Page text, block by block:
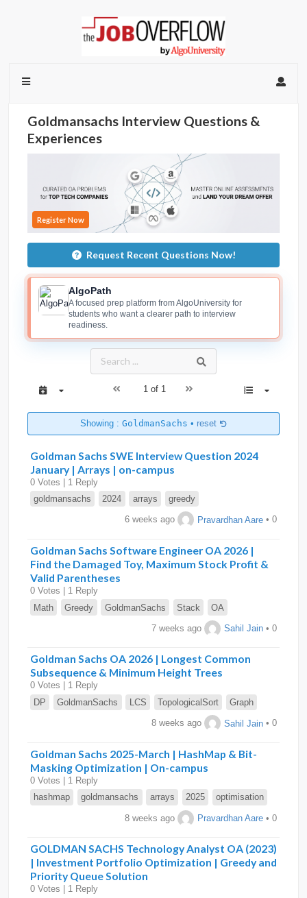
Goldmansachs Interview Questions &
Experiences
Register Now
Request Recent Questions Now!
AlgoPath
A focused prep platform from AlgoUniversity for
students who want a clearer path to interview
readiness.
1 of 1
Showing : GoldmanSachs • reset
Goldman Sachs SWE Interview Question 2024
January | Arrays | on-campus
0 Votes | 1 Reply
goldmansachs
2024 arrays greedy
6 weeks ago Pravardhan Aare • 0
Goldman Sachs Software Engineer OA 2026 |
Find the Damaged Toy, Maximum Stock Profit &
Valid Parentheses
0 Votes | 1 Reply
Math
Greedy GoldmanSachs Stack OA
7 weeks ago Sahil Jain • 0
Goldman Sachs OA 2026 | Longest Common
Subsequence & Minimum Height Trees
0 Votes | 1 Reply
DP
GoldmanSachs LCS TopologicalSort Graph
8 weeks ago Sahil Jain • 0
Goldman Sachs 2025-March | HashMap & Bit-
Masking Optimization | On-campus
0 Votes | 1 Reply
hashmap
goldmansachs arrays 2025 optimisation
8 weeks ago Pravardhan Aare • 0
GOLDMAN SACHS Technology Analyst OA (2023)
| Investment Portfolio Optimization | Greedy and
Priority Queue Solution
0 Votes | 1 Reply